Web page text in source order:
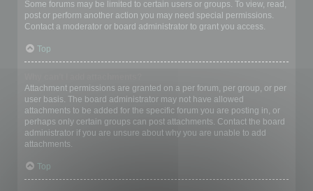
Some forums may be limited to certain users or groups. To view, read,
post or perform another action you may need special permissions.
Contact a moderator or board administrator to grant you access.
Top
Attachment permissions are granted on a per forum, per group, or per
user basis. The board administrator may not have allowed
attachments to be added for the specific forum you are posting in, or
perhaps only certain groups can post attachments. Contact the board
administrator if you are unsure about why you are unable to add
attachments.
Top